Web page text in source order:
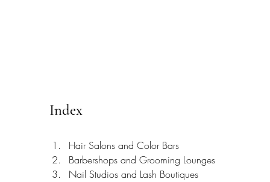
Index
Hair Salons and Color Bars
Barbershops and Grooming Lounges
Nail Studios and Lash Boutiques